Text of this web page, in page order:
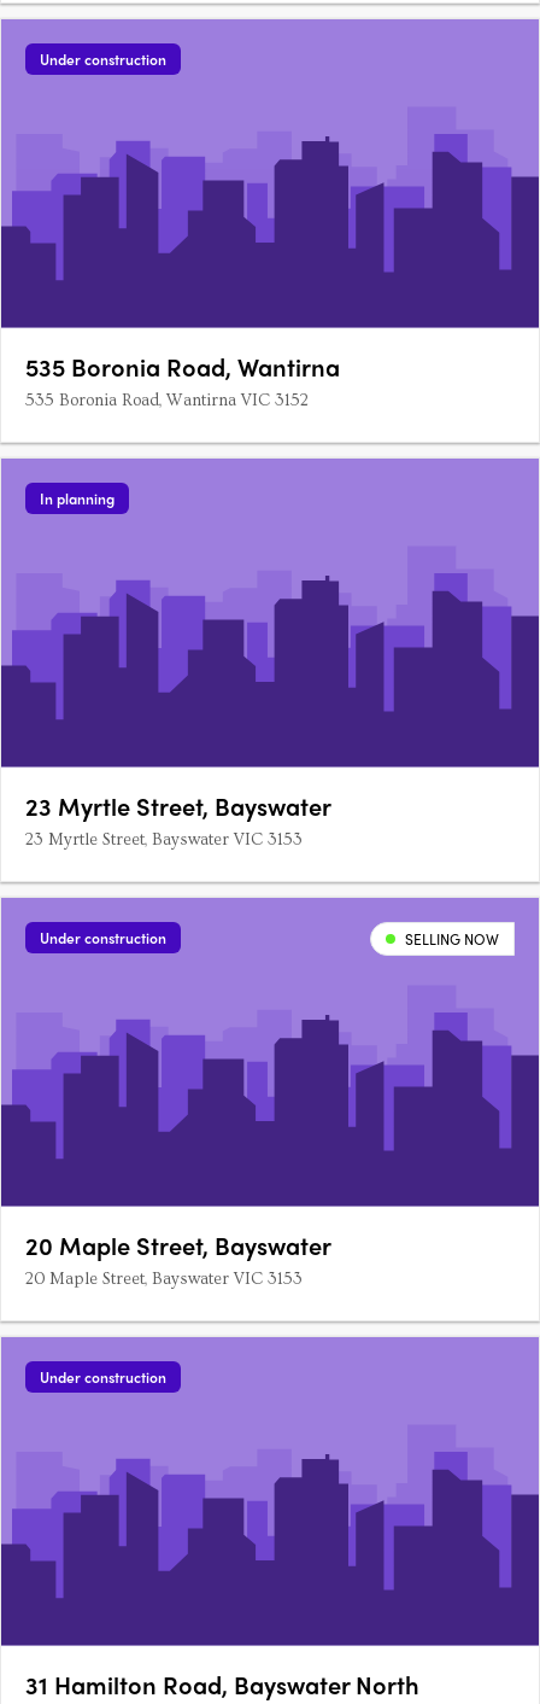
Under construction
535 Boronia Road, Wantirna
535 Boronia Road, Wantirna VIC 3152
In planning
23 Myrtle Street, Bayswater
23 Myrtle Street, Bayswater VIC 3153
Under construction SELLING NOW
20 Maple Street, Bayswater
20 Maple Street, Bayswater VIC 3153
Under construction
31 Hamilton Road, Bayswater North